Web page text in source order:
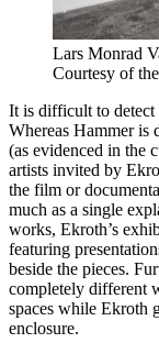
Lars Monrad
Courtesy of
It is difficult to
Whereas Hammer is
(as evidenced in the
artists invited by
the film or
much as a single
works, Ekroth’s
featuring
beside the pieces.
completely different
spaces while Ekroth
enclosure.